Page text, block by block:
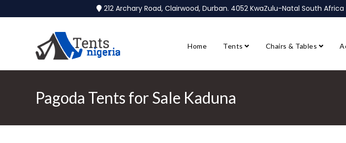
212 Archary Road, Clairwood, Durban. 4052 KwaZulu-Natal South
Home Tents Chairs & Tables
Pagoda Tents for Sale Kaduna